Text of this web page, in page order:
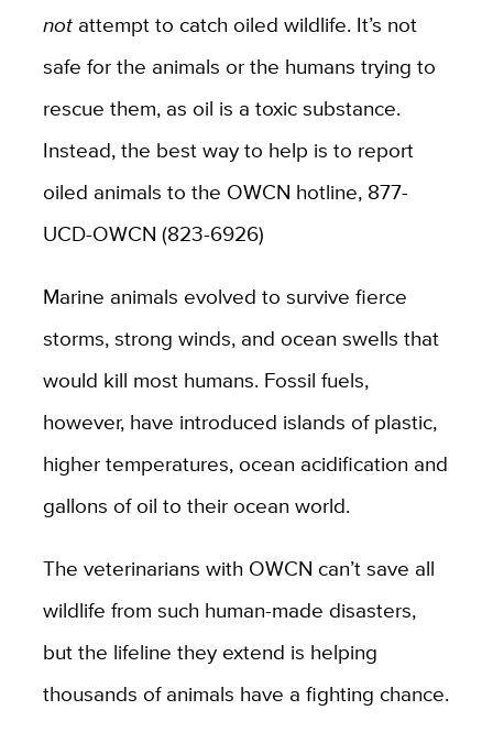
not attempt to catch oiled wildlife. It’s not
safe for the animals or the humans trying to
rescue them, as oil is a toxic substance.
Instead, the best way to help is to report
oiled animals to the OWCN hotline, 877-
UCD-OWCN (823-6926)
Marine animals evolved to survive fierce
storms, strong winds, and ocean swells that
would kill most humans. Fossil fuels,
however, have introduced islands of plastic,
higher temperatures, ocean acidification and
gallons of oil to their ocean world.
The veterinarians with OWCN can’t save all
wildlife from such human-made disasters,
but the lifeline they extend is helping
thousands of animals have a fighting chance.